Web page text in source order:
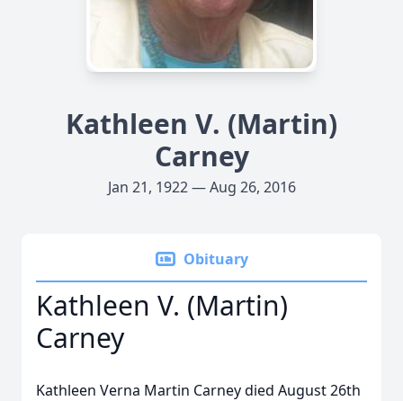
Kathleen V. (Martin)
Carney
Jan 21, 1922 — Aug 26, 2016
Obituary
Kathleen V. (Martin)
Carney
Kathleen Verna Martin Carney died August 26th